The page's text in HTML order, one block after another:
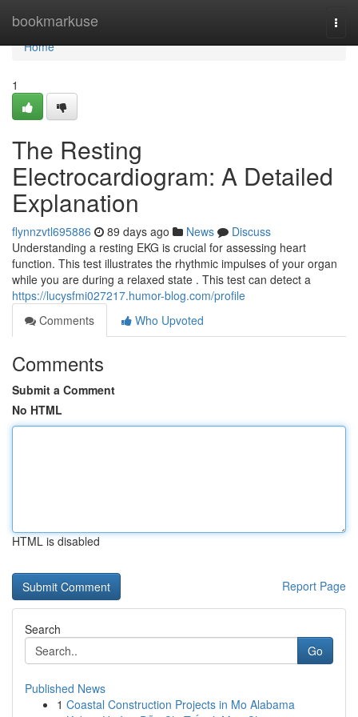
bookmarkuse
Home
Home
1
The Resting
Electrocardiogram: A Detailed
Explanation
flynnzvtl695886 89 days ago News
Discuss
Understanding a resting EKG is crucial for assessing heart
function. This test illustrates the rhythmic impulses of your organ
while you are during a relaxed state . This test can detect a
https://lucysfmi027217.humor-blog.com/profile
Comments
Who Upvoted
Comments
Submit a Comment
No HTML
HTML is disabled
Report Page
Search
Go
Published News
1 Coastal Construction Projects in Mo Alabama